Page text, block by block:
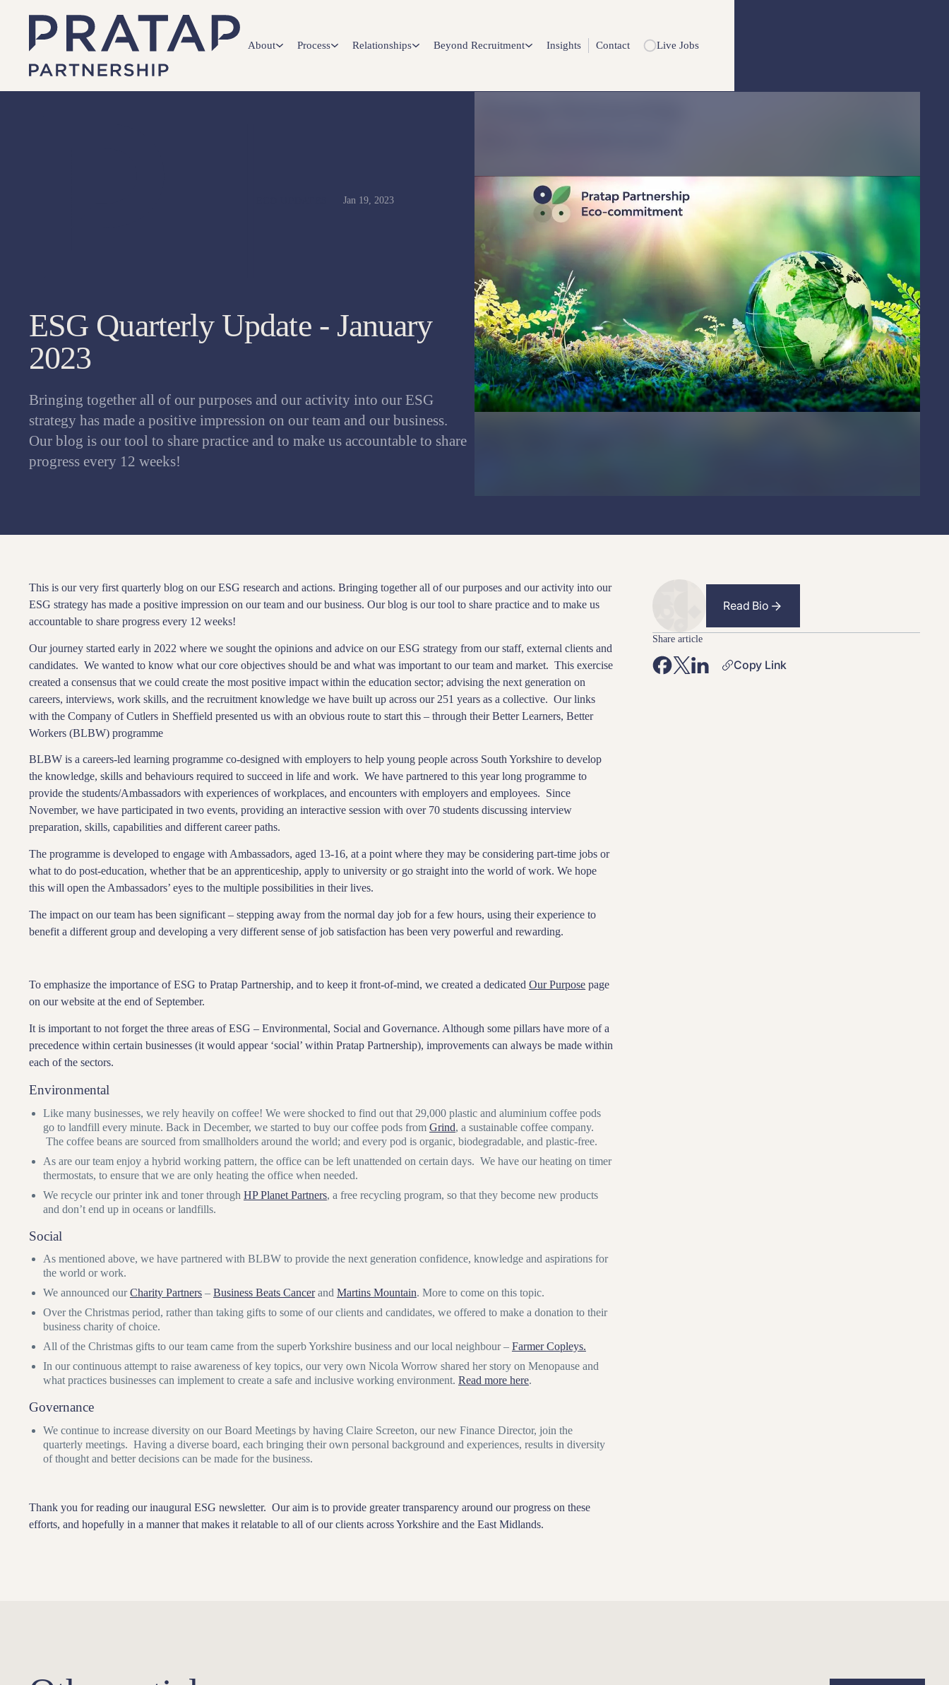
About Process Relationships Beyond Recruitment Insights Contact Live Jobs
Jan 19, 2023
ESG Quarterly Update - January
2023
Bringing together all of our purposes and our activity into our ESG
strategy has made a positive impression on our team and our business.
Our blog is our tool to share practice and to make us accountable to share
progress every 12 weeks!
This is our very first quarterly blog on our ESG research and actions. Bringing together all of our purposes and our activity into our
ESG strategy has made a positive impression on our team and our business. Our blog is our tool to share practice and to make us
accountable to share progress every 12 weeks!
Our journey started early in 2022 where we sought the opinions and advice on our ESG strategy from our staff, external clients and
candidates. We wanted to know what our core objectives should be and what was important to our team and market. This exercise
created a consensus that we could create the most positive impact within the education sector; advising the next generation on
careers, interviews, work skills, and the recruitment knowledge we have built up across our 251 years as a collective. Our links
with the Company of Cutlers in Sheffield presented us with an obvious route to start this – through their Better Learners, Better
Workers (BLBW) programme
BLBW is a careers-led learning programme co-designed with employers to help young people across South Yorkshire to develop
the knowledge, skills and behaviours required to succeed in life and work. We have partnered to this year long programme to
provide the students/Ambassadors with experiences of workplaces, and encounters with employers and employees. Since
November, we have participated in two events, providing an interactive session with over 70 students discussing interview
preparation, skills, capabilities and different career paths.
The programme is developed to engage with Ambassadors, aged 13-16, at a point where they may be considering part-time jobs or
what to do post-education, whether that be an apprenticeship, apply to university or go straight into the world of work. We hope
this will open the Ambassadors’ eyes to the multiple possibilities in their lives.
The impact on our team has been significant – stepping away from the normal day job for a few hours, using their experience to
benefit a different group and developing a very different sense of job satisfaction has been very powerful and rewarding.
To emphasize the importance of ESG to Pratap Partnership, and to keep it front-of-mind, we created a dedicatedOur Purpose page
on our website at the end of September.
It is important to not forget the three areas of ESG – Environmental, Social and Governance. Although some pillars have more of a
precedence within certain businesses (it would appear ‘social’ within Pratap Partnership), improvements can always be made within
each of the sectors.
Environmental
Like many businesses, we rely heavily on coffee! We were shocked to find out that 29,000 plastic and aluminium coffee pods
go to landfill every minute. Back in December, we started to buy our coffee pods from Grind, a sustainable coffee company.
The coffee beans are sourced from smallholders around the world; and every pod is organic, biodegradable, and plastic-free.
As are our team enjoy a hybrid working pattern, the office can be left unattended on certain days. We have our heating on timer
thermostats, to ensure that we are only heating the office when needed.
We recycle our printer ink and toner through HP Planet Partners, a free recycling program, so that they become new products
and don’t end up in oceans or landfills.
Social
As mentioned above, we have partnered with BLBW to provide the next generation confidence, knowledge and aspirations for
the world or work.
We announced ourCharity Partners– Business Beats Cancerand Martins Mountain. More to come on this topic.
Over the Christmas period, rather than taking gifts to some of our clients and candidates, we offered to make a donation to their
business charity of choice.
All of the Christmas gifts to our team came from the superb Yorkshire business and our local neighbour – Farmer Copleys.
In our continuous attempt to raise awareness of key topics, our very own Nicola Worrow shared her story on Menopause and
what practices businesses can implement to create a safe and inclusive working environment. Read more here.
Governance
We continue to increase diversity on our Board Meetings by having Claire Screeton, our new Finance Director, join the
quarterly meetings. Having a diverse board, each bringing their own personal background and experiences, results in diversity
of thought and better decisions can be made for the business.
Thank you for reading our inaugural ESG newsletter. Our aim is to provide greater transparency around our progress on these
efforts, and hopefully in a manner that makes it relatable to all of our clients across Yorkshire and the East Midlands.
Read Bio
Share article
Copy Link